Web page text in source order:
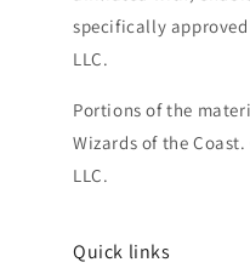
specifically
LLC.
Portions of the
Wizards of the
LLC.
Quick links